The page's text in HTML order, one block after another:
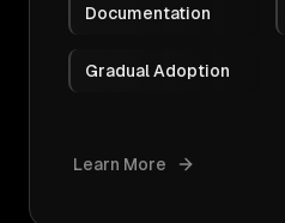
Documentation
Gradual Adoption
Learn More